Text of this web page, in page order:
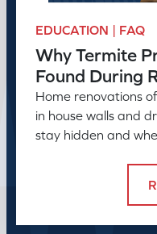
EDUCATION | FAQ
Why Termite
Found During
Home renovations
in house walls and
stay hidden and